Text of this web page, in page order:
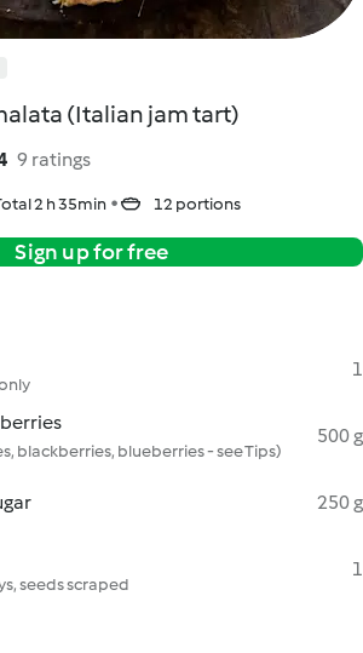
(Italian jam tart)
9 ratings
2 h 35min 12 portions
Sign up for free
1
blackberries, blueberries - see Tips)
500 g
250 g
seeds scraped
1